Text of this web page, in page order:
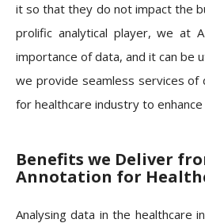
it so that they do not impact the
prolific analytical player, we at
importance of data, and it can be
we provide seamless services of
for healthcare industry to
Benefits we Deliver
Annotation for
Analysing data in the healthcare